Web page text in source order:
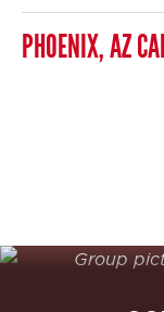
PHOENIX, AZ